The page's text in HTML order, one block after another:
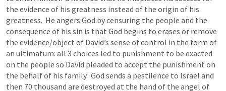
the evidence of his greatness instead of the origin of his
greatness.  He angers God by censuring the people and the
consequence of his sin is that God begins to erases or remove
the evidence/object of David’s sense of control in the form of
an ultimatum: all 3 choices led to punishment to be exacted
on the people so David pleaded to accept the punishment on
the behalf of his family.  God sends a pestilence to Israel and
then 70 thousand are destroyed at the hand of the angel of